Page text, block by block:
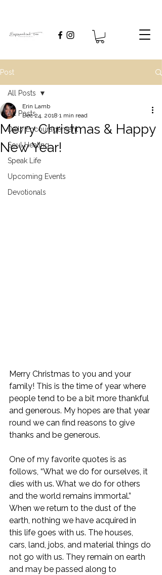
Post
All Posts
Daily Encouragement
Soul Healing
Speak Life
Upcoming Events
Devotionals
All Posts
Merry Christmas & Happy
New Year!
Erin Lamb
Dec 24, 2018 1 min read
Merry Christmas to you and your
family! This is the time of year where
people tend to be a bit more thankful
and generous. My hopes are that year
round we can find reasons to give
thanks and be generous.
One of my favorite quotes is as
follows, “What we do for ourselves, it
dies with us. What we do for others
and the world remains immortal.”
When we return to the dust of the
earth, nothing we have acquired in
this life goes with us. The houses,
cars, land, jobs, and material things do
not go with us. They remain on earth
and may be passed along to